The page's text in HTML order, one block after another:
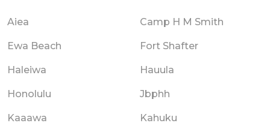
Aiea Camp H M Smith
Ewa Beach Fort Shafter
Haleiwa Hauula
Honolulu Jbphh
Kaaawa Kahuku